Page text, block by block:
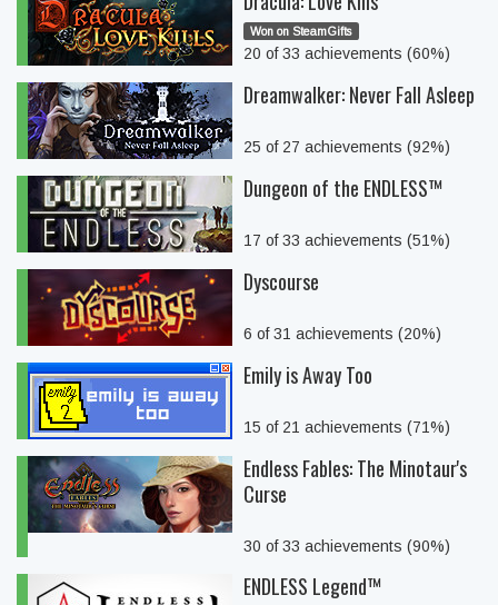
Won on SteamGifts
20 of 33 achievements (60%)
Dreamwalker: Never Fall Asleep
25 of 27 achievements (92%)
Dungeon of the ENDLESS™
17 of 33 achievements (51%)
Dyscourse
6 of 31 achievements (20%)
Emily is Away Too
15 of 21 achievements (71%)
Endless Fables: The Minotaur's
Curse
30 of 33 achievements (90%)
ENDLESS Legend™